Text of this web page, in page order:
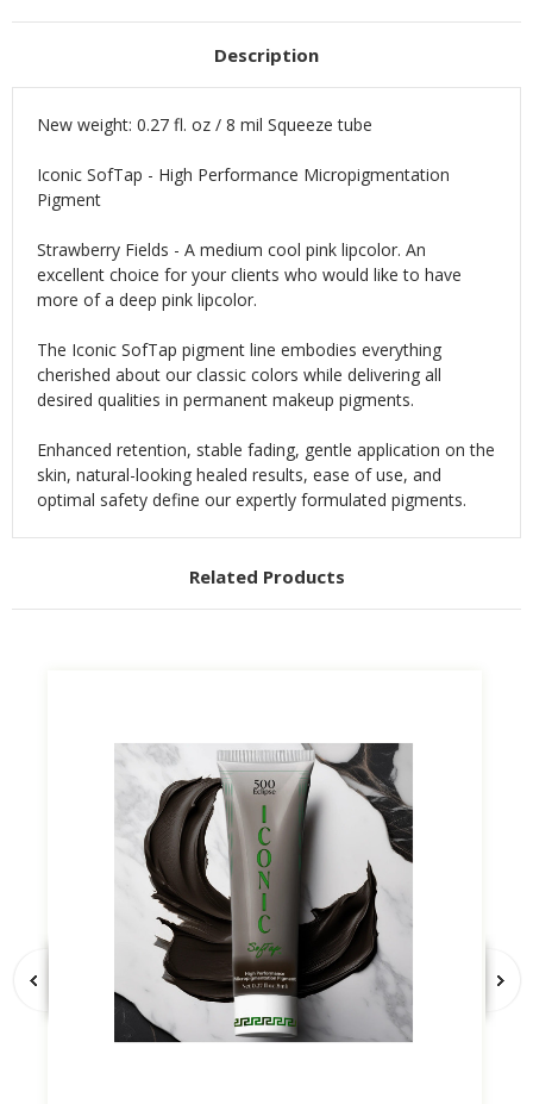
Description
New weight: 0.27 fl. oz / 8 mil Squeeze tube
Iconic SofTap - High Performance Micropigmentation
Pigment
Strawberry Fields - A medium cool pink lipcolor. An
excellent choice for your clients who would like to have
more of a deep pink lipcolor.
The Iconic SofTap pigment line embodies everything
cherished about our classic colors while delivering all
desired qualities in permanent makeup pigments.
Enhanced retention, stable fading, gentle application on the
skin, natural-looking healed results, ease of use, and
optimal safety define our expertly formulated pigments.
Related Products